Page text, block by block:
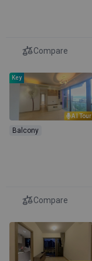
Compare
AI Tour
Key
Balcony
Compare